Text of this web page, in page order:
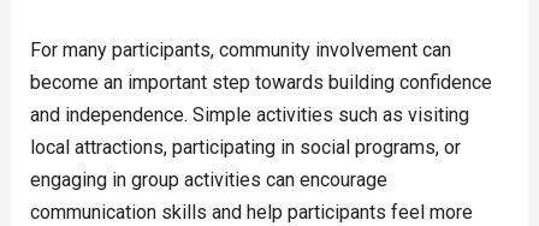
For many participants, community involvement can
become an important step towards building confidence
and independence. Simple activities such as visiting
local attractions, participating in social programs, or
engaging in group activities can encourage
communication skills and help participants feel more